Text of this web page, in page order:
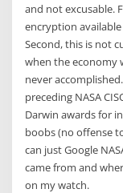
and not excusable.
encryption
Second, this is not
when the economy
never
preceding NASA
Darwin awards for
boobs (no offense
can just Google
came from and
on my watch.